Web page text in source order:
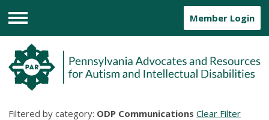
Menu
Member Login
Filtered by category: ODP Communications Clear Filter